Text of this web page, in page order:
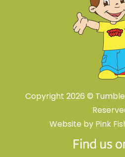
Copyright 2026 ©
Website by Pink